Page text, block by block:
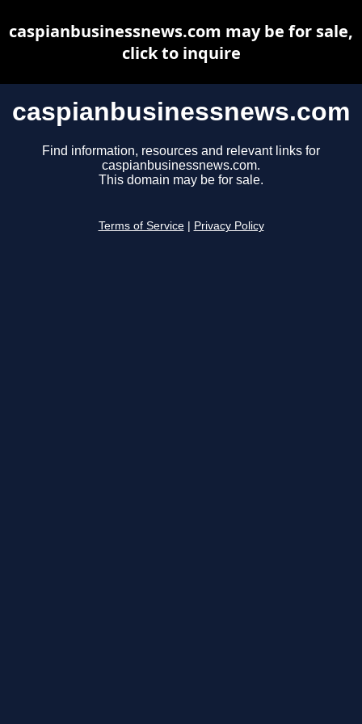
caspianbusinessnews.com
Find information, resources and relevant links for
caspianbusinessnews.com.
This domain may be for sale.
Terms of Service Privacy Policy
caspianbusinessnews.com may be for sale,
click to inquire